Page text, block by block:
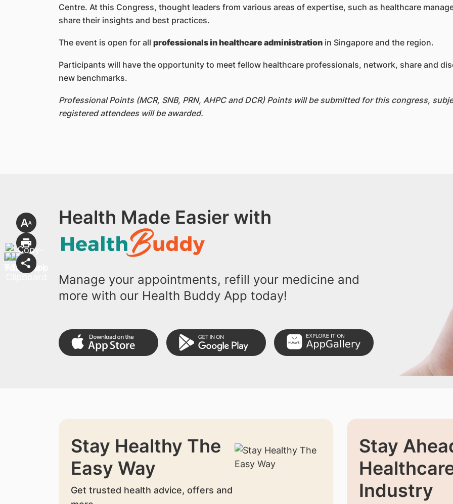
Centre. At this Congress, thought leaders from various areas of expertise, such as healthcare
share their insights and best practices.
The event is open for all professionals in healthcare administrationin Singapore and the region.
Participants will have the opportunity to meet fellow healthcare professionals, network, share and
new benchmarks.
Professional Points (MCR, SNB, PRN, AHPC and DCR) Points will be submitted for this congress,
registered attendees will be awarded.
Health Made Easier with
Manage your appointments, refill your medicine and
more with our Health Buddy App today!
Stay Healthy The
Easy Way
Get trusted health advice, offers and
Stay
Industry